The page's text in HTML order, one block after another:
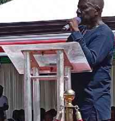
Agri-
Nairobian
Scandals Gossip Sports Blogs